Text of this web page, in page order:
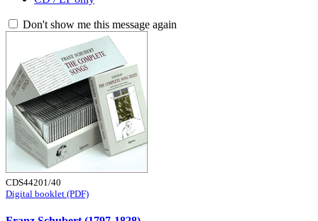
Don't show me this message again
CDS44201/40
Digital booklet (PDF)